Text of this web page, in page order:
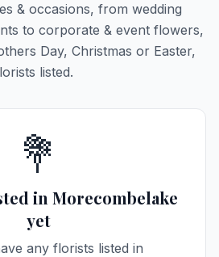
& occasions, from wedding
to corporate & event flowers,
Day, Christmas or Easter,
listed.
💐
in Morecombelake
yet
any florists listed in